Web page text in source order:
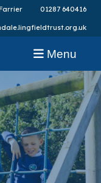
01287 640416
Menu